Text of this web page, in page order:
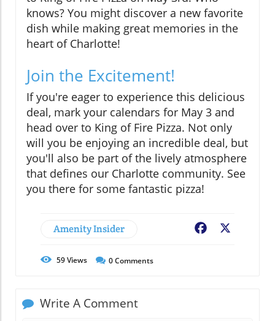
knows? You might discover a new favorite
dish while making great memories in the
heart of Charlotte!
Join the Excitement!
If you're eager to experience this delicious
deal, mark your calendars for May 3 and
head over to King of Fire Pizza. Not only
will you be enjoying an incredible deal, but
you'll also be part of the lively atmosphere
that defines our Charlotte community. See
you there for some fantastic pizza!
Amenity Insider Facebook
59Views 0Comments
Write A Comment